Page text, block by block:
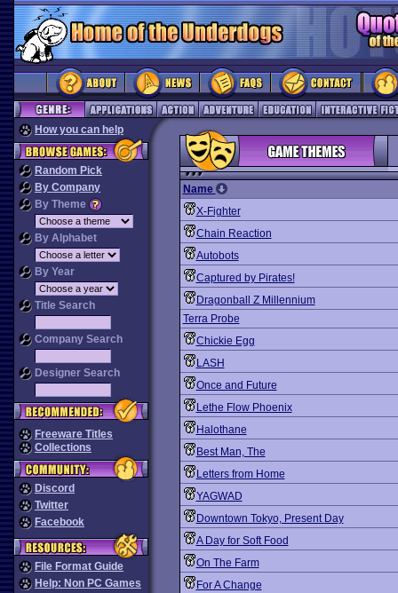
How you can help
Random Pick
By Company
By Theme
By Alphabet
By Year
Title Search
Company Search
Designer Search
Freeware Titles
Collections
Discord
Twitter
Facebook
File Format Guide
Help: Non PC Games
Name
X-Fighter
Chain Reaction
Autobots
Captured by Pirates!
Dragonball Z Millennium
Terra Probe
Chickie Egg
LASH
Once and Future
Lethe Flow Phoenix
Halothane
Best Man, The
Letters from Home
YAGWAD
Downtown Tokyo, Present Day
A Day for Soft Food
On The Farm
For A Change